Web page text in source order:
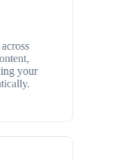
across
content,
your